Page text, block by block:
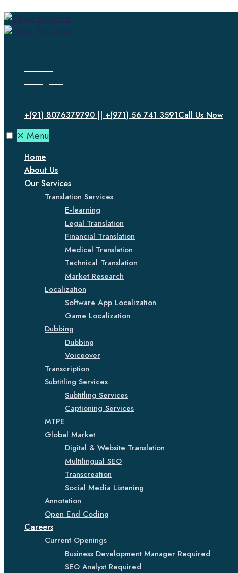
+(91) 8076379790 || +(971) 56 741 3591Call Us Now
✕ Menu
Home
About Us
Our Services
Translation Services
E-learning
Legal Translation
Financial Translation
Medical Translation
Technical Translation
Market Research
Localization
Software App Localization
Game Localization
Dubbing
Dubbing
Voiceover
Transcription
Subtitling Services
Subtitling Services
Captioning Services
MTPE
Global Market
Digital & Website Translation
Multilingual SEO
Transcreation
Social Media Listening
Annotation
Open End Coding
Careers
Current Openings
Business Development Manager Required
SEO Analyst Required